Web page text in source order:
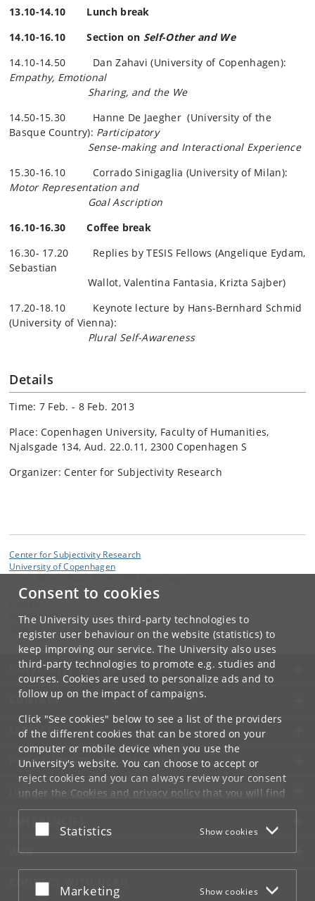
Consent to cookies
The University uses third-party technologies to
register user behaviour on the website (statistics) to
keep improving our service. The University also uses
third-party technologies to promote e.g. studies and
courses. Cookies are used to personalize ads and to
follow up on the impact of campaigns.
Click "See cookies" below to see a list of the providers
of the different cookies that can be stored on your
computer or mobile device when you use the
University's website. You can choose to accept or
reject cookies and you can always review your consent
under the Cookies and privacy policythat you will find
at the bottom of each page.
Google privacy policy
Accept or reject
Statistics Show cookies
Accept or reject
Marketing Show cookies
13.10-14.10 Lunch break
14.10-16.10 Section on Self-Other and We
14.10-14.50 Dan Zahavi (University of Copenhagen):
Empathy, Emotional
Sharing, and the We
14.50-15.30 Hanne De Jaegher(University of the
Basque Country): Participatory
Sense-making and Interactional Experience
15.30-16.10 Corrado Sinigaglia (University of Milan):
Motor Representation and
Goal Ascription
16.10-16.30 Coffee break
16.30- 17.20 Replies by TESIS Fellows (Angelique Eydam,
Sebastian
Wallot, Valentina Fantasia, Krizta Sajber)
17.20-18.10 Keynote lecture by Hans-Bernhard Schmid
(University of Vienna):
Plural Self-Awareness
Details
Time: 7 Feb. - 8 Feb. 2013
Place: Copenhagen University, Faculty of Humanities,
Njalsgade 134, Aud. 22.0.11, 2300 Copenhagen S
Organizer: Center for Subjectivity Research
Center for Subjectivity Research
University of Copenhagen
Dan Zahavi
dk
UNIVERSITY OF COPENHAGEN
CONTACT
SERVICES
FOR STUDENTS AND EMPLOYEES
JOB AND CAREER
EMERGENCIES
WEB
CONNECT WITH UCPH